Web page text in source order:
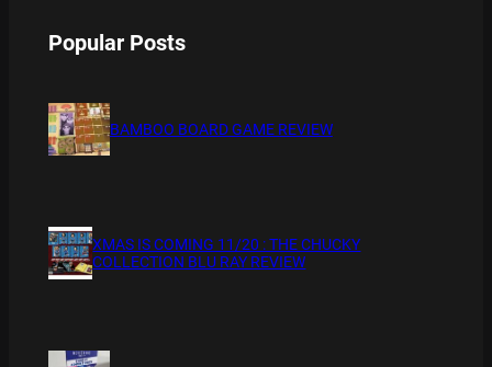
Popular Posts
BAMBOO BOARD GAME REVIEW
XMAS IS COMING 11/20 : THE CHUCKY
COLLECTION BLU RAY REVIEW